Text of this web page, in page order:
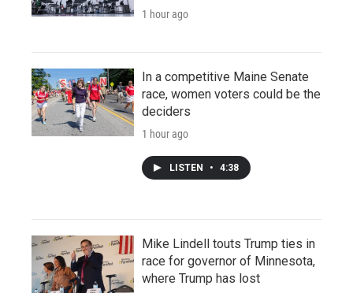
1 hour ago
In a competitive Maine Senate
race, women voters could be the
deciders
1 hour ago
LISTEN • 4:38
Mike Lindell touts Trump ties in
race for governor of Minnesota,
where Trump has lost